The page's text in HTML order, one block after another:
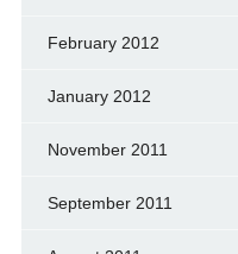
February 2012
January 2012
November 2011
September 2011